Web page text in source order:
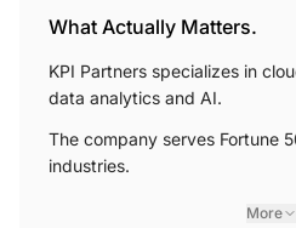
What Actually Matters.
KPI Partners specializes in
data analytics and AI.
The company serves Fortune
industries.
More